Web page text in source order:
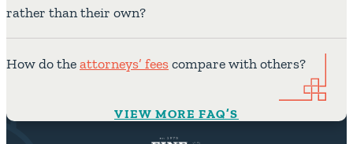
rather than their own?
How do theattorneys’ feescompare with others?
VIEW MORE FAQ’S